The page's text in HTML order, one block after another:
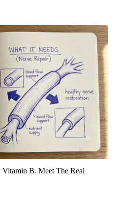
B. Meet The Real